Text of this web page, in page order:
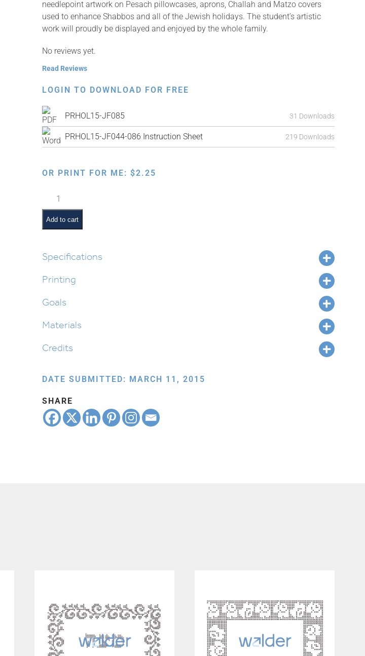
needlepoint artwork on Pesach pillowcases, aprons, Challah and Matzo covers
used to enhance Shabbos and all of the Jewish holidays. The student’s artistic
work will proudly be displayed and enjoyed by the whole family.
No reviews yet.
Read Reviews
LOGIN TO DOWNLOAD FOR FREE
PRHOL15-JF085 31 Downloads
PRHOL15-JF044-086 Instruction Sheet 219 Downloads
OR PRINT FOR ME: $2.25
Faux
Needlepoint
Pre-
Made
quantity
Add to cart
Specifications
Printing
Goals
Materials
Credits
DATE SUBMITTED: MARCH 11, 2015
SHARE